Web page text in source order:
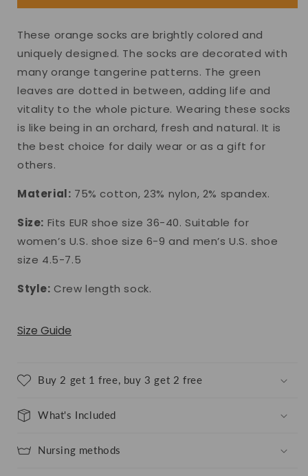
These orange socks are brightly colored and
uniquely designed. The socks are decorated with
many orange tangerine patterns. The green
leaves are dotted in between, adding life and
vitality to the whole picture. Wearing these socks
is like being in an orchard, fresh and natural. It is
the best choice for daily wear or as a gift for
others.
Material: 75% cotton, 23% nylon, 2% spandex.
Size: Fits EUR shoe size 36-40. Suitable for
women’s U.S. shoe size 6-9 and men’s U.S. shoe
size 4.5-7.5
Style: Crew length sock.
Size Guide
Buy 2 get 1 free, buy 3 get 2 free
What's Included
Nursing methods